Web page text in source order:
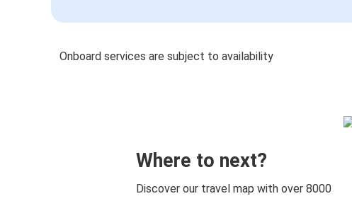
Onboard services are subject to availability
Where to next?
Discover our travel map with over 8000